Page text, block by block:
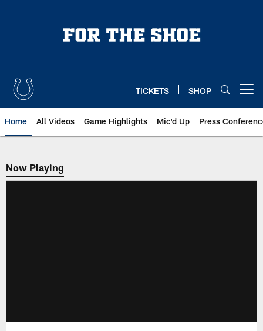
TICKETS SHOP
Home All Videos Game Highlights Mic'd Up Press
Now Playing
Now Playing